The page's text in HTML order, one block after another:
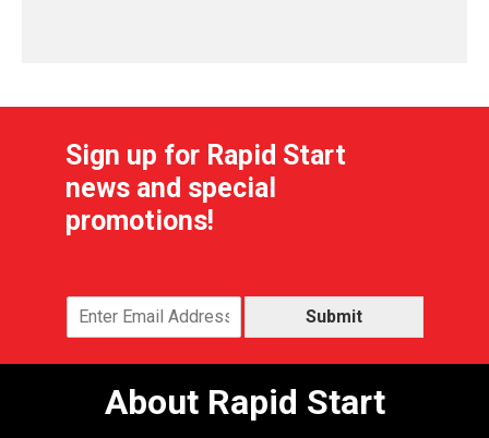
Sign up for Rapid Start
news and special
promotions!
Submit
About Rapid Start